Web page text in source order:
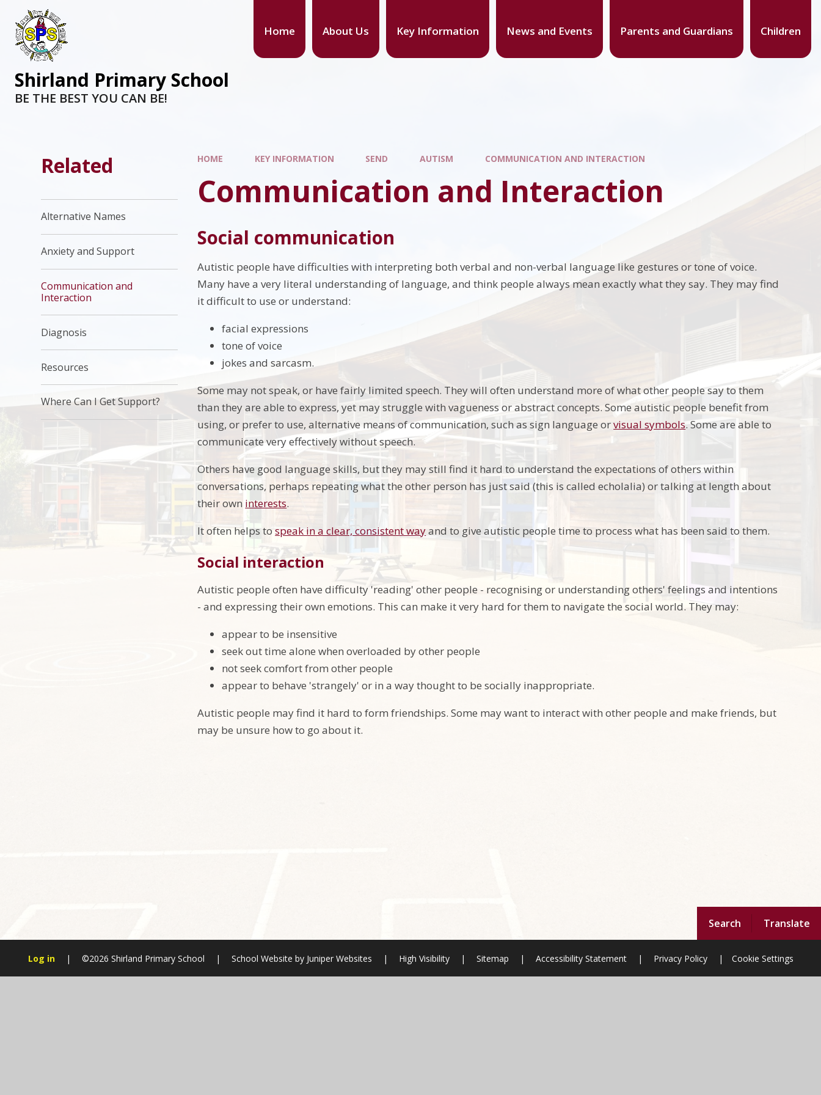
Search Translate
Home About Us Key Information News and Events Parents and Guardians Children
Shirland Primary School
BE THE BEST YOU CAN BE!
HOME KEY INFORMATION SEND AUTISM COMMUNICATION AND INTERACTION
Communication and Interaction
Social communication
Autistic people have difficulties with interpreting both verbal and non-verbal language like gestures or tone of voice.
Many have a very literal understanding of language, and think people always mean exactly what they say. They may find
it difficult to use or understand:
facial expressions
tone of voice
jokes and sarcasm.
Some may not speak, or have fairly limited speech. They will often understand more of what other people say to them
than they are able to express, yet may struggle with vagueness or abstract concepts. Some autistic people benefit from
using, or prefer to use, alternative means of communication, such as sign language orvisual symbols. Some are able to
communicate very effectively without speech.
Others have good language skills, but they may still find it hard to understand the expectations of others within
conversations, perhaps repeating what the other person has just said (this is called echolalia) or talking at length about
their own interests.
It often helps tospeak in a clear, consistent wayand to give autistic people time to process what has been said to them.
Social interaction
Autistic people often have difficulty 'reading' other people - recognising or understanding others' feelings and intentions
- and expressing their own emotions. This can make it very hard for them to navigate the social world. They may:
appear to be insensitive
seek out time alone when overloaded by other people
not seek comfort from other people
appear to behave 'strangely' or in a way thought to be socially inappropriate.
Autistic people may find it hard to form friendships. Some may want to interact with other people and make friends, but
may be unsure how to go about it.
Related
Alternative Names
Anxiety and Support
Communication and
Interaction
Diagnosis
Resources
Where Can I Get Support?
Log in | ©2026 Shirland Primary School | School Website byJuniper Websites | High Visibility | Sitemap | Accessibility Statement | Privacy Policy | Cookie Settings